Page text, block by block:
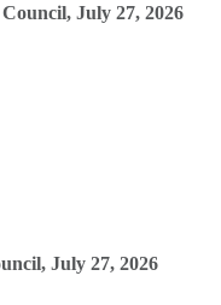
July 27, 2026
July 27, 2026